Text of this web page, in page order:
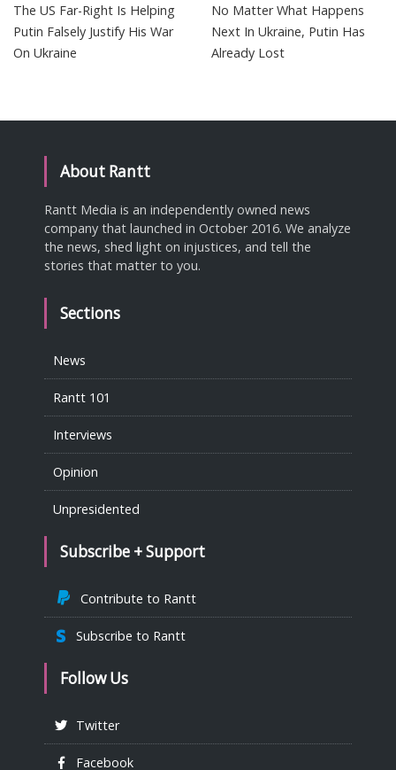
The US Far-Right Is Helping
Putin Falsely Justify His War
On Ukraine
No Matter What Happens
Next In Ukraine, Putin Has
Already Lost
About Rantt
Rantt Media is an independently owned news
company that launched in October 2016. We analyze
the news, shed light on injustices, and tell the
stories that matter to you.
Sections
News
Rantt 101
Interviews
Opinion
Unpresidented
Subscribe + Support
Contribute to Rantt
Subscribe to Rantt
Follow Us
Twitter
Facebook